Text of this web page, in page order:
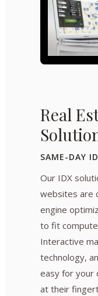
Real
SAME-DAY
Our IDX
websites are
engine
to fit
Interactive
technology,
easy for your
at their